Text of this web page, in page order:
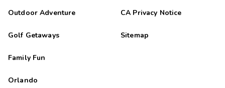
Outdoor Adventure
Golf Getaways
Family Fun
Orlando
CA Privacy Notice
Sitemap